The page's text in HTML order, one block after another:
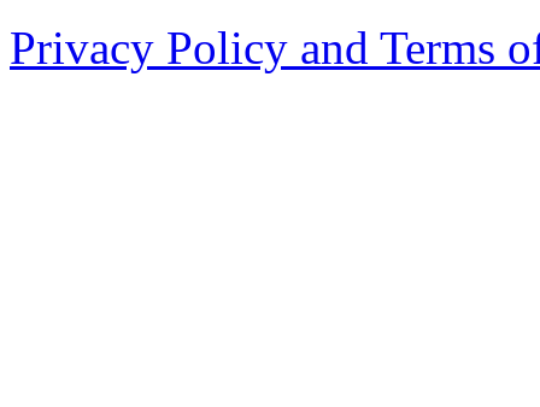
Privacy Policy and Terms